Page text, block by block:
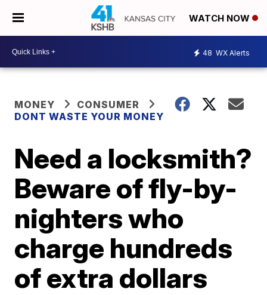
WATCH NOW
48 WX Alerts
MONEY
CONSUMER
DONT WASTE YOUR MONEY
Need a locksmith?
Beware of fly-by-
nighters who
charge hundreds
of extra dollars